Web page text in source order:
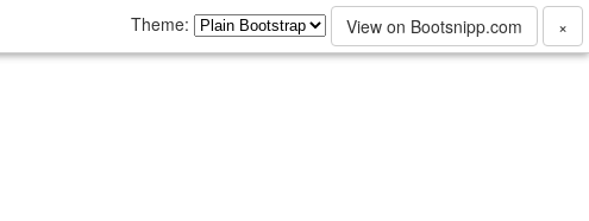
Theme: View on Bootsnipp.com ×